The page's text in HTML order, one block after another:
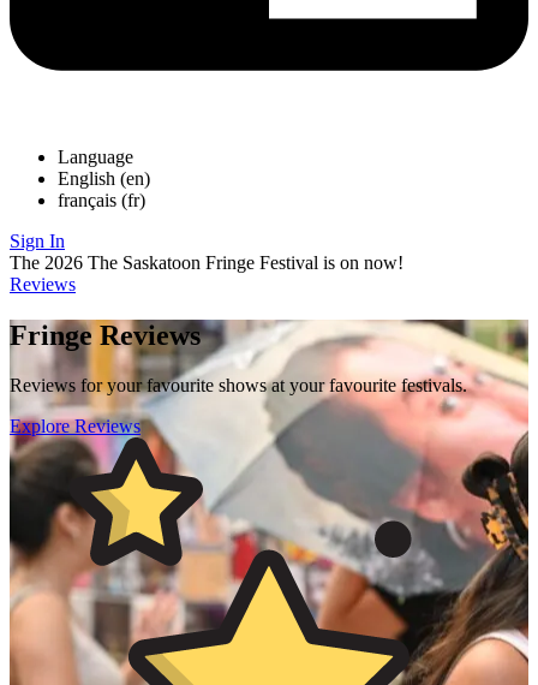
Language
English (en)
français (fr)
Sign In
The 2026 The Saskatoon Fringe Festival is on now!
Reviews
Fringe Reviews
Reviews for your favourite shows at your favourite festivals.
Explore Reviews